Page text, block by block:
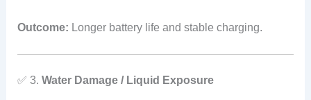
Outcome: Longer battery life and stable charging.
✅ 3. Water Damage / Liquid Exposure